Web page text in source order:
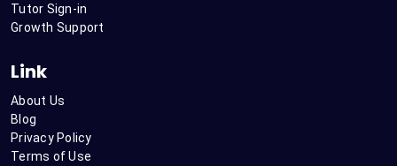
Tutor Sign-in
Growth Support
Link
About Us
Blog
Privacy Policy
Terms of Use